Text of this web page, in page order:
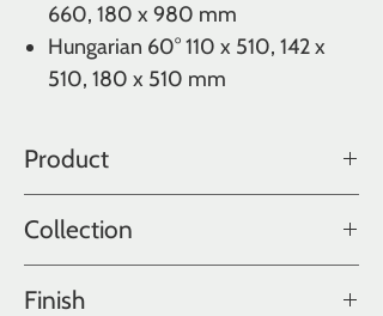
660, 180 x 980 mm
Hungarian 60°110 x 510, 142 x
510, 180 x 510 mm
Product
Collection
Finish